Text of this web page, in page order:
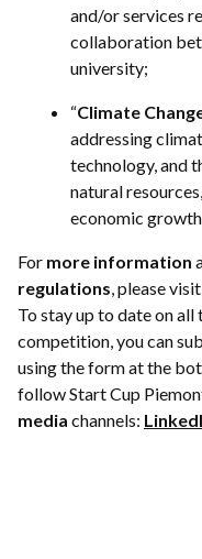
and/or services
collaboration
university;
“Climate
addressing
technology, and
natural
economic
For more information
regulations, please visit
To stay up to date on
competition, you can
using the form at the
follow Start Cup
media channels: